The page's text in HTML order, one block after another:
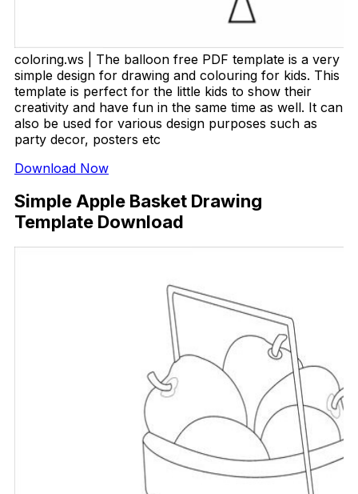
coloring.ws | The balloon free PDF template is a very
simple design for drawing and colouring for kids. This
template is perfect for the little kids to show their
creativity and have fun in the same time as well. It can
also be used for various design purposes such as
party decor, posters etc
Download Now
Simple Apple Basket Drawing
Template Download